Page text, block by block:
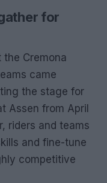
for
Cremona
came
the stage for
Assen from April
riders and teams
and fine-tune
competitive